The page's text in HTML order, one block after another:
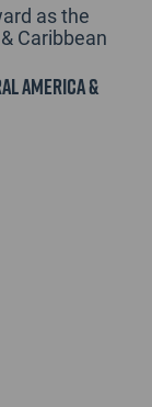
as the
Caribbean
America &